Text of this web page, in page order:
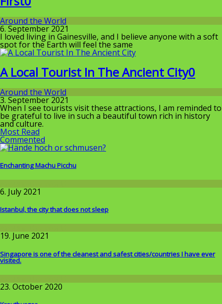
Around the World
6. September 2021
I loved living in Gainesville, and I believe anyone with a soft
spot for the Earth will feel the same
A Local Tourist In The Ancient City0
Around the World
3. September 2021
When I see tourists visit these attractions, I am reminded to
be grateful to live in such a beautiful town rich in history
and culture.
Most Read
Commented
Enchanting Machu Picchu
6. July 2021
Istanbul, the city that does not sleep
19. June 2021
Singapore is one of the cleanest and safest cities/countries I​ have ever
visited.
23. October 2020